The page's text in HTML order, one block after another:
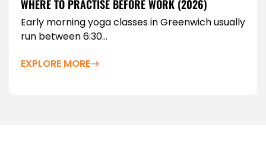
WHERE TO PRACTISE BEFORE WORK (2026)
Early morning yoga classes in Greenwich usually
run between 6:30...
EXPLORE MORE